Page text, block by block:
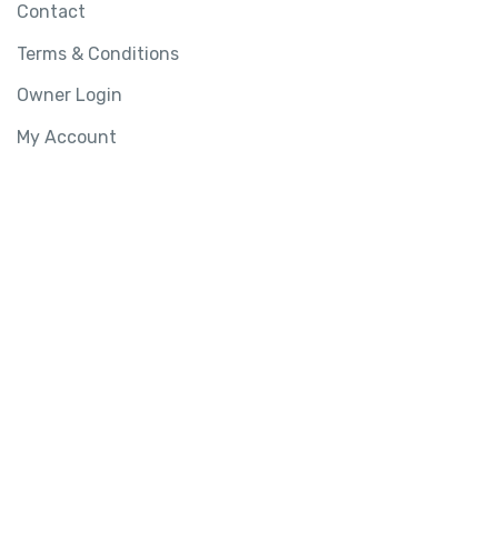
Contact
Terms & Conditions
Owner Login
My Account